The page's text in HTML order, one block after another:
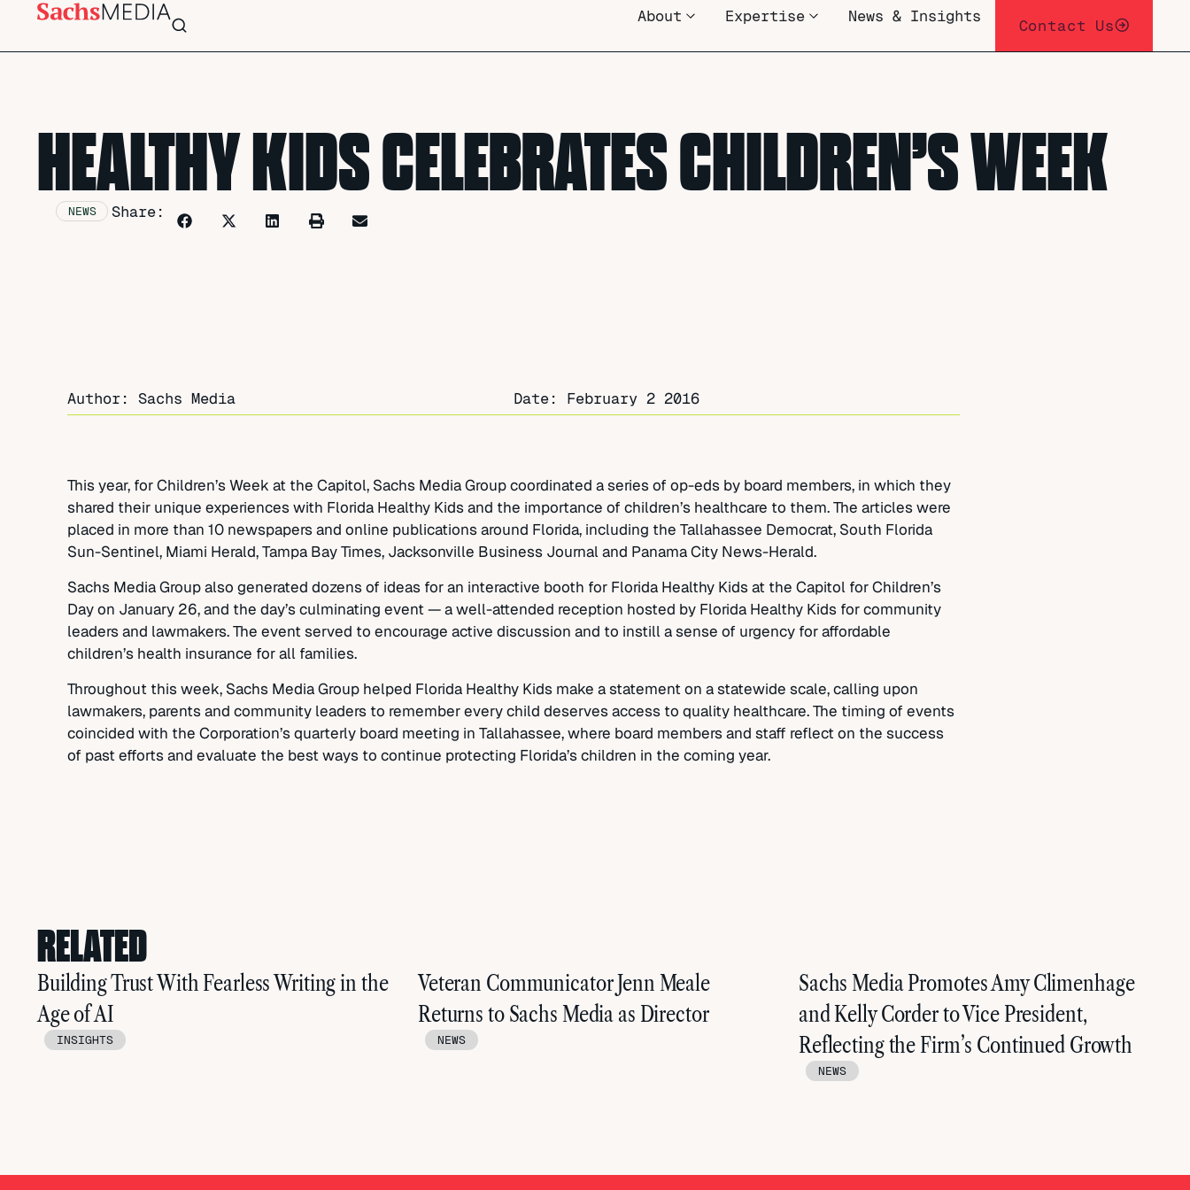
About Expertise News & Insights
Contact Us
HEALTHY KIDS CELEBRATES CHILDREN’S WEEK
NEWS Share:
Author: Sachs Media Date: February 2 2016
This year, for Children’s Week at the Capitol, Sachs Media Group coordinated a series of op-eds by board members, in which they
shared their unique experiences with Florida Healthy Kids and the importance of children’s healthcare to them. The articles were
placed in more than 10 newspapers and online publications around Florida, including the Tallahassee Democrat, South Florida
Sun-Sentinel, Miami Herald, Tampa Bay Times, Jacksonville Business Journal and Panama City News-Herald.
Sachs Media Group also generated dozens of ideas for an interactive booth for Florida Healthy Kids at the Capitol for Children’s
Day on January 26, and the day’s culminating event — a well-attended reception hosted by Florida Healthy Kids for community
leaders and lawmakers. The event served to encourage active discussion and to instill a sense of urgency for affordable
children’s health insurance for all families.
Throughout this week, Sachs Media Group helped Florida Healthy Kids make a statement on a statewide scale, calling upon
lawmakers, parents and community leaders to remember every child deserves access to quality healthcare. The timing of events
coincided with the Corporation’s quarterly board meeting in Tallahassee, where board members and staff reflect on the success
of past efforts and evaluate the best ways to continue protecting Florida’s children in the coming year.
RELATED
Building Trust With Fearless Writing in the
Age of AI
INSIGHTS
Veteran Communicator Jenn Meale
Returns to Sachs Media as Director
NEWS
Sachs Media Promotes Amy Climenhage
and Kelly Corder to Vice President,
Reflecting the Firm’s Continued Growth
NEWS